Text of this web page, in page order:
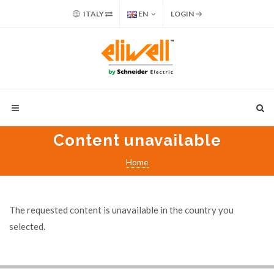
ITALY EN LOGIN
Content unavailable
Home
The requested content is unavailable in the country you
selected.